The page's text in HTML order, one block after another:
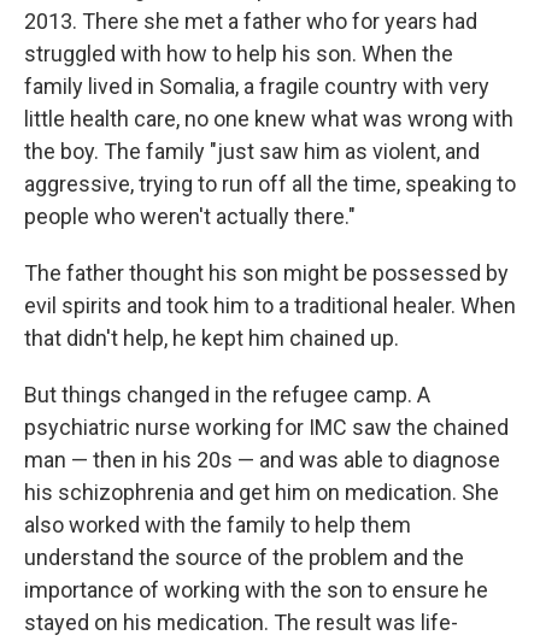
2013. There she met a father who for years had
struggled with how to help his son. When the
family lived in Somalia, a fragile country with very
little health care, no one knew what was wrong with
the boy. The family "just saw him as violent, and
aggressive, trying to run off all the time, speaking to
people who weren't actually there."
The father thought his son might be possessed by
evil spirits and took him to a traditional healer. When
that didn't help, he kept him chained up.
But things changed in the refugee camp. A
psychiatric nurse working for IMC saw the chained
man — then in his 20s — and was able to diagnose
his schizophrenia and get him on medication. She
also worked with the family to help them
understand the source of the problem and the
importance of working with the son to ensure he
stayed on his medication. The result was life-